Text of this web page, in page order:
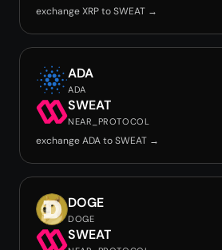
exchange XRP to SWEAT →
ADA
ADA
SWEAT
NEAR_PROTOCOL
exchange ADA to SWEAT →
DOGE
DOGE
SWEAT